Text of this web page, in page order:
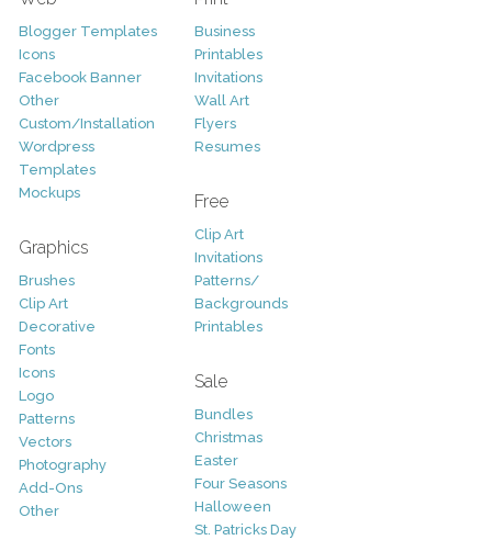
Blogger Templates
Icons
Facebook Banner
Other
Custom/Installation
Wordpress
Templates
Mockups
Graphics
Brushes
Clip Art
Decorative
Fonts
Icons
Logo
Patterns
Vectors
Photography
Add-Ons
Other
Business
Printables
Invitations
Wall Art
Flyers
Resumes
Free
Clip Art
Invitations
Patterns/
Backgrounds
Printables
Sale
Bundles
Christmas
Easter
Four Seasons
Halloween
St. Patricks Day